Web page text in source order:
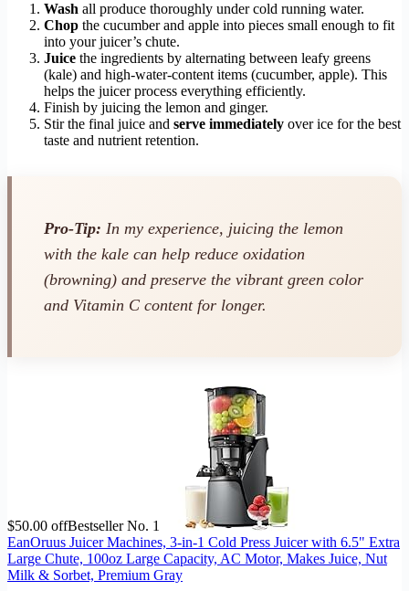
Wash all produce thoroughly under cold running water.
Chop the cucumber and apple into pieces small enough to fit
into your juicer’s chute.
Juice the ingredients by alternating between leafy greens
(kale) and high-water-content items (cucumber, apple). This
helps the juicer process everything efficiently.
Finish by juicing the lemon and ginger.
Stir the final juice and serve immediately over ice for the best
taste and nutrient retention.
Pro-Tip: In my experience, juicing the lemon
with the kale can help reduce oxidation
(browning) and preserve the vibrant green color
and Vitamin C content for longer.
$50.00 offBestseller No. 1
EanOruus Juicer Machines, 3-in-1 Cold Press Juicer with 6.5" Extra
Large Chute, 100oz Large Capacity, AC Motor, Makes Juice, Nut
Milk & Sorbet, Premium Gray